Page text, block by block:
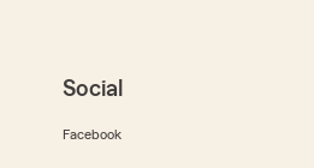
Social
Facebook